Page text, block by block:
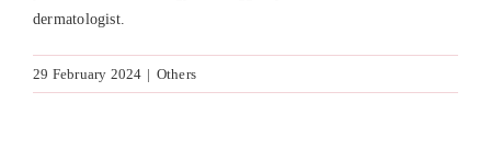
dermatologist.
29 February 2024 | Others